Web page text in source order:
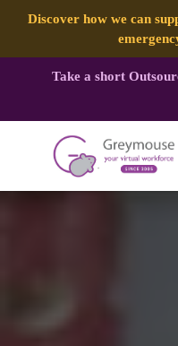
Discover how we can
Take a short